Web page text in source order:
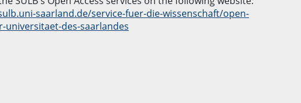
saarland.de/service-fuer-die-wissenschaft/open-
universitaet-des-saarlandes